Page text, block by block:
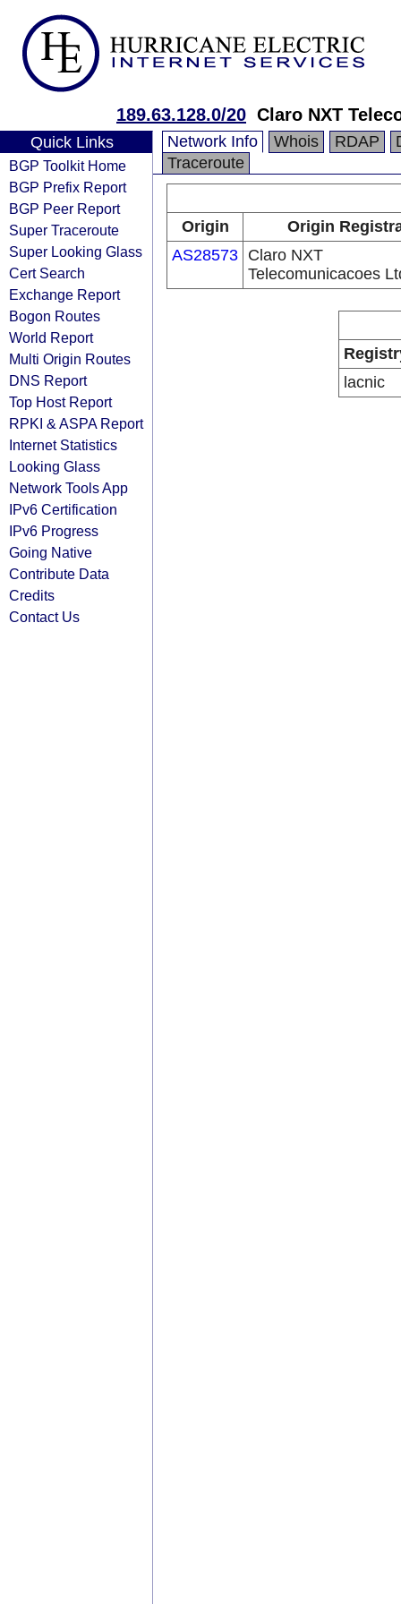
189.63.128.0/20 Claro NXT
Quick Links
BGP Toolkit Home
BGP Prefix Report
BGP Peer Report
Super Traceroute
Super Looking Glass
Cert Search
Exchange Report
Bogon Routes
World Report
Multi Origin Routes
DNS Report
Top Host Report
RPKI & ASPA Report
Internet Statistics
Looking Glass
Network Tools App
IPv6 Certification
IPv6 Progress
Going Native
Contribute Data
Credits
Contact Us
Network Info Whois RDAP
Traceroute
Origin
Origin
AS28573 Claro NXT
Telecomunicacoes
lacnic